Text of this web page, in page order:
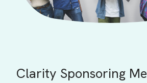
Clarity Sponsoring